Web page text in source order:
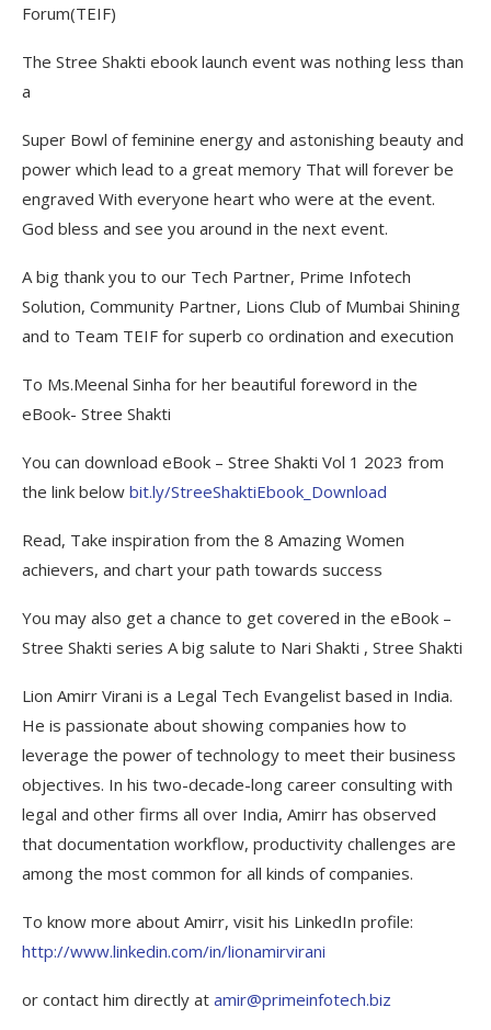
Forum(TEIF)
The Stree Shakti ebook launch event was nothing less than
a
Super Bowl of feminine energy and astonishing beauty and
power which lead to a great memory That will forever be
engraved With everyone heart who were at the event.
God bless and see you around in the next event.
A big thank you to our Tech Partner, Prime Infotech
Solution, Community Partner, Lions Club of Mumbai Shining
and to Team TEIF for superb co ordination and execution
To Ms.Meenal Sinha for her beautiful foreword in the
eBook- Stree Shakti
You can download eBook – Stree Shakti Vol 1 2023 from
the link below bit.ly/StreeShaktiEbook_Download
Read, Take inspiration from the 8 Amazing Women
achievers, and chart your path towards success
You may also get a chance to get covered in the eBook –
Stree Shakti series A big salute to Nari Shakti , Stree Shakti
Lion Amirr Virani is a Legal Tech Evangelist based in India.
He is passionate about showing companies how to
leverage the power of technology to meet their business
objectives. In his two-decade-long career consulting with
legal and other firms all over India, Amirr has observed
that documentation workflow, productivity challenges are
among the most common for all kinds of companies.
To know more about Amirr, visit his LinkedIn profile:
http://www.linkedin.com/in/lionamirvirani
or contact him directly at amir@primeinfotech.biz